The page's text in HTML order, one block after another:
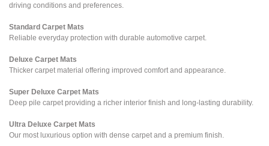
driving conditions and preferences.
Standard Carpet Mats
Reliable everyday protection with durable automotive carpet.
Deluxe Carpet Mats
Thicker carpet material offering improved comfort and appearance.
Super Deluxe Carpet Mats
Deep pile carpet providing a richer interior finish and long-lasting durability.
Ultra Deluxe Carpet Mats
Our most luxurious option with dense carpet and a premium finish.